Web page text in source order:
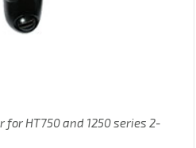
HT750 and 1250 series 2-